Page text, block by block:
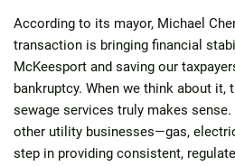
According to its mayor, Michael
transaction is bringing financial
McKeesport and saving our
bankruptcy. When we think about it,
sewage services truly makes sense.
other utility businesses—gas,
step in providing consistent,